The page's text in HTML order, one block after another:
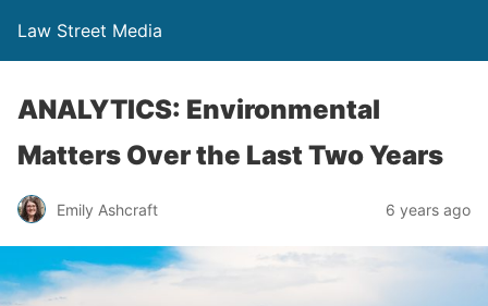
Law Street Media
ANALYTICS: Environmental
Matters Over the Last Two Years
Emily Ashcraft 6 years ago